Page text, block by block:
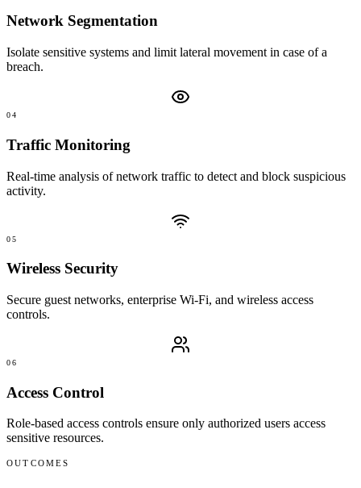
Network Segmentation
Isolate sensitive systems and limit lateral movement in case of a
breach.
04
Traffic Monitoring
Real-time analysis of network traffic to detect and block suspicious
activity.
05
Wireless Security
Secure guest networks, enterprise Wi-Fi, and wireless access
controls.
06
Access Control
Role-based access controls ensure only authorized users access
sensitive resources.
OUTCOMES